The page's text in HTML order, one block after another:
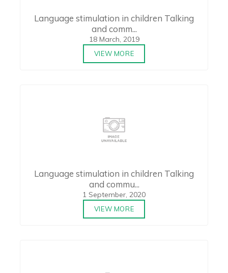
Language stimulation in children Talking
and comm...
18 March, 2019
VIEW MORE
Language stimulation in children Talking
and commu...
1 September, 2020
VIEW MORE